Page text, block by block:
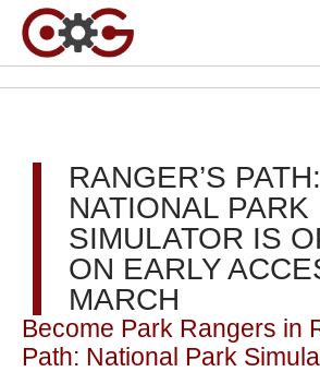
RANGER’S PATH:
NATIONAL PARK
SIMULATOR IS
ON EARLY
MARCH
Become Park Rangers in
Path: National Park